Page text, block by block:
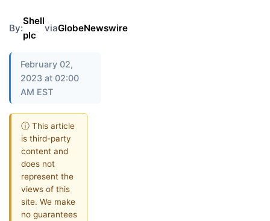
By:
Shell
plc
viaGlobeNewswire
February 02,
2023 at 02:00
AM EST
ⓘ This article
is third-party
content and
does not
represent the
views of this
site. We make
no guarantees